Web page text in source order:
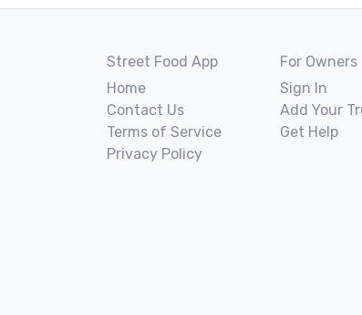
Street Food App
Home
Contact Us
Terms of Service
Privacy Policy
For Owners
Sign In
Add Your
Get Help